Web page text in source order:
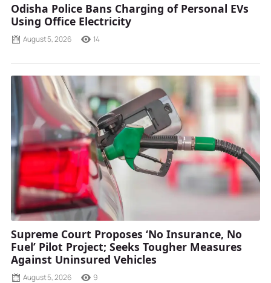
Odisha Police Bans Charging of Personal EVs
Using Office Electricity
August 5, 2026 14
Supreme Court Proposes ‘No Insurance, No
Fuel’ Pilot Project; Seeks Tougher Measures
Against Uninsured Vehicles
August 5, 2026 9